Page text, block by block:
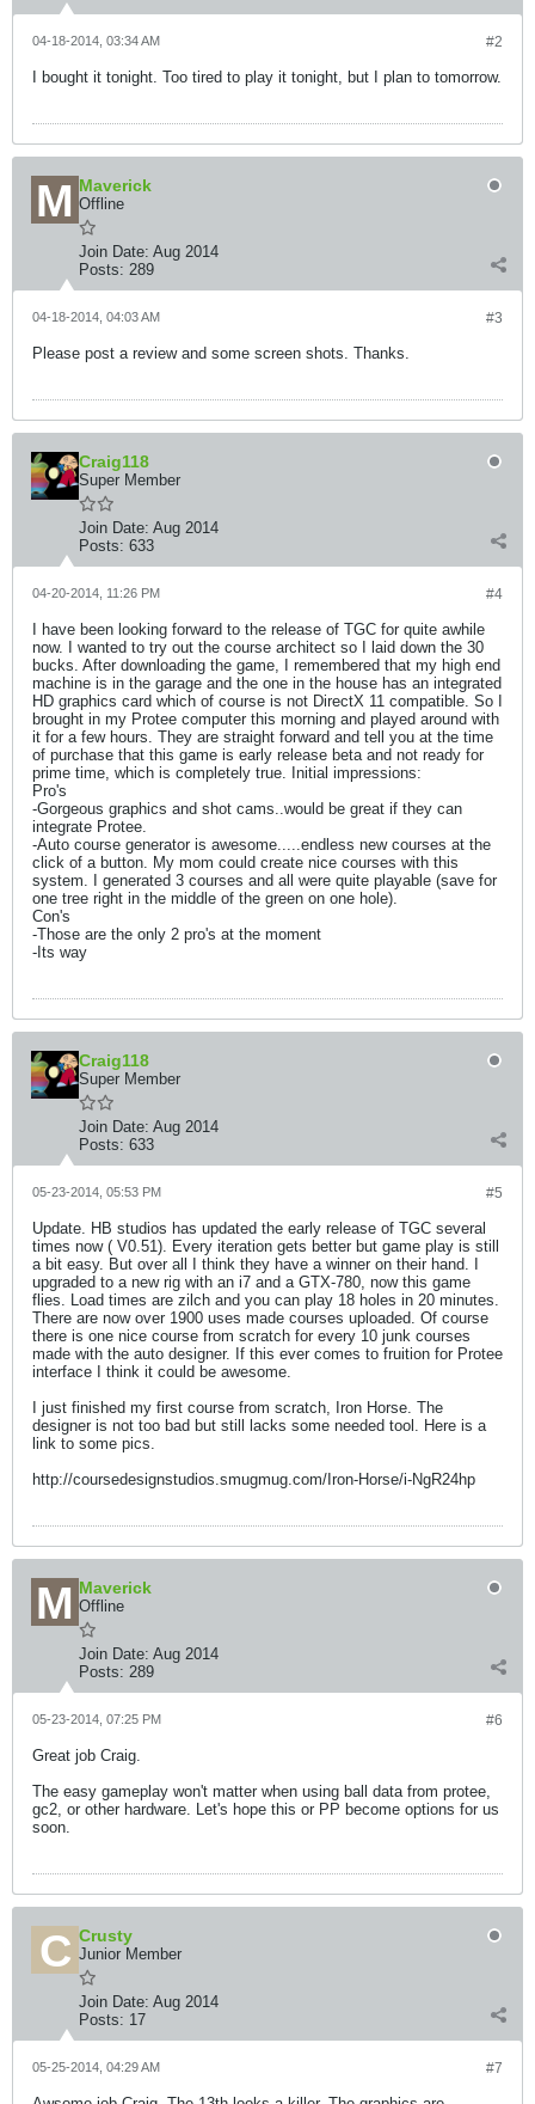
#2
04-18-2014, 03:34 AM
I bought it tonight. Too tired to play it tonight, but I plan to tomorrow.
Maverick
Offline
Join Date: Aug 2014
Posts: 289
#3
04-18-2014, 04:03 AM
Please post a review and some screen shots. Thanks.
Craig118
Super Member
Join Date: Aug 2014
Posts: 633
#4
04-20-2014, 11:26 PM
I have been looking forward to the release of TGC for quite awhile
now. I wanted to try out the course architect so I laid down the 30
bucks. After downloading the game, I remembered that my high end
machine is in the garage and the one in the house has an integrated
HD graphics card which of course is not DirectX 11 compatible. So I
brought in my Protee computer this morning and played around with
it for a few hours. They are straight forward and tell you at the time
of purchase that this game is early release beta and not ready for
prime time, which is completely true. Initial impressions:
Pro's
-Gorgeous graphics and shot cams..would be great if they can
integrate Protee.
-Auto course generator is awesome.....endless new courses at the
click of a button. My mom could create nice courses with this
system. I generated 3 courses and all were quite playable (save for
one tree right in the middle of the green on one hole).
Con's
-Those are the only 2 pro's at the moment
-Its way
Craig118
Super Member
Join Date: Aug 2014
Posts: 633
#5
05-23-2014, 05:53 PM
Update. HB studios has updated the early release of TGC several
times now ( V0.51). Every iteration gets better but game play is still
a bit easy. But over all I think they have a winner on their hand. I
upgraded to a new rig with an i7 and a GTX-780, now this game
flies. Load times are zilch and you can play 18 holes in 20 minutes.
There are now over 1900 uses made courses uploaded. Of course
there is one nice course from scratch for every 10 junk courses
made with the auto designer. If this ever comes to fruition for Protee
interface I think it could be awesome.
I just finished my first course from scratch, Iron Horse. The
designer is not too bad but still lacks some needed tool. Here is a
link to some pics.
http://coursedesignstudios.smugmug.com/Iron-Horse/i-NgR24hp
Maverick
Offline
Join Date: Aug 2014
Posts: 289
#6
05-23-2014, 07:25 PM
Great job Craig.
The easy gameplay won't matter when using ball data from protee,
gc2, or other hardware. Let's hope this or PP become options for us
soon.
Crusty
Junior Member
Join Date: Aug 2014
Posts: 17
#7
05-25-2014, 04:29 AM